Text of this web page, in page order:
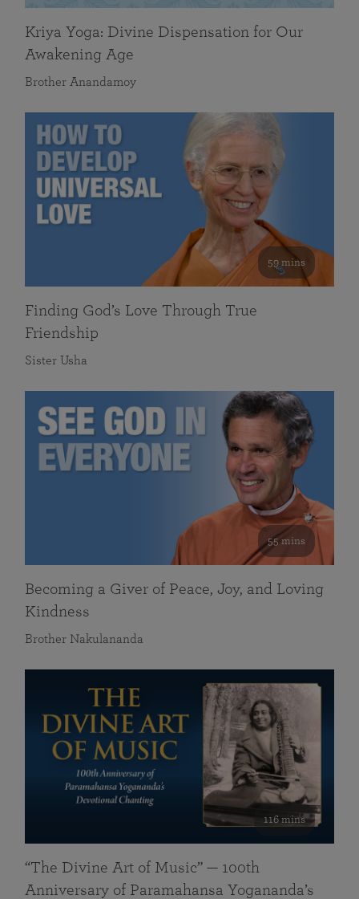
Kriya Yoga: Divine Dispensation for Our
Awakening Age
Brother Anandamoy
59 mins
Finding God’s Love Through True
Friendship
Sister Usha
55 mins
Becoming a Giver of Peace, Joy, and Loving
Kindness
Brother Nakulananda
116 mins
“The Divine Art of Music” — 100th
Anniversary of Paramahansa Yogananda’s